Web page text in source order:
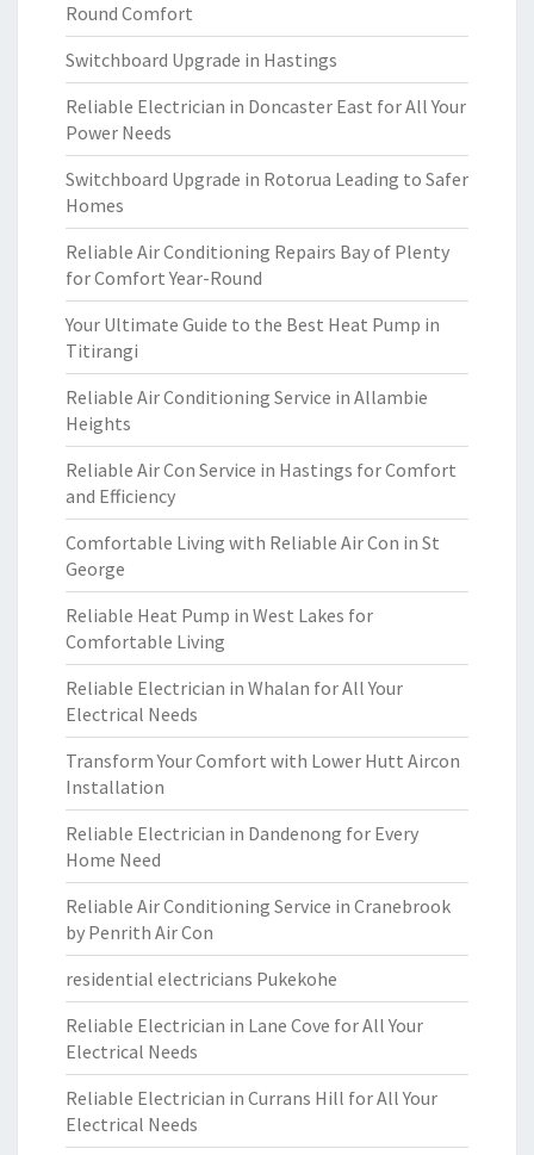
Round Comfort
Switchboard Upgrade in Hastings
Reliable Electrician in Doncaster East for All Your
Power Needs
Switchboard Upgrade in Rotorua Leading to Safer
Homes
Reliable Air Conditioning Repairs Bay of Plenty
for Comfort Year-Round
Your Ultimate Guide to the Best Heat Pump in
Titirangi
Reliable Air Conditioning Service in Allambie
Heights
Reliable Air Con Service in Hastings for Comfort
and Efficiency
Comfortable Living with Reliable Air Con in St
George
Reliable Heat Pump in West Lakes for
Comfortable Living
Reliable Electrician in Whalan for All Your
Electrical Needs
Transform Your Comfort with Lower Hutt Aircon
Installation
Reliable Electrician in Dandenong for Every
Home Need
Reliable Air Conditioning Service in Cranebrook
by Penrith Air Con
residential electricians Pukekohe
Reliable Electrician in Lane Cove for All Your
Electrical Needs
Reliable Electrician in Currans Hill for All Your
Electrical Needs